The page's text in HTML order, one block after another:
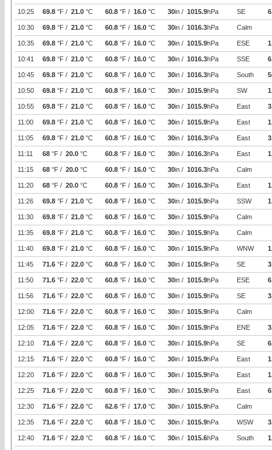
10:25 69.8 °F / 21.0 °C 60.8 °F / 16.0 °C 30in / 1015.9hPa SE
10:30 69.8 °F / 21.0 °C 60.8 °F / 16.0 °C 30in / 1016.3hPa Calm
10:35 69.8 °F / 21.0 °C 60.8 °F / 16.0 °C 30in / 1015.9hPa ESE
10:41 69.8 °F / 21.0 °C 60.8 °F / 16.0 °C 30in / 1016.3hPa SSE
10:45 69.8 °F / 21.0 °C 60.8 °F / 16.0 °C 30in / 1016.3hPa South 5
10:50 69.8 °F / 21.0 °C 60.8 °F / 16.0 °C 30in / 1015.9hPa SW
10:55 69.8 °F / 21.0 °C 60.8 °F / 16.0 °C 30in / 1015.9hPa East
11:00 69.8 °F / 21.0 °C 60.8 °F / 16.0 °C 30in / 1015.9hPa East
11:05 69.8 °F / 21.0 °C 60.8 °F / 16.0 °C 30in / 1016.3hPa East
11:11 68 °F / 20.0 °C 60.8 °F / 16.0 °C 30in / 1016.3hPa East
11:15 68 °F / 20.0 °C 60.8 °F / 16.0 °C 30in / 1016.3hPa Calm
11:20 68 °F / 20.0 °C 60.8 °F / 16.0 °C 30in / 1016.3hPa East
11:26 69.8 °F / 21.0 °C 60.8 °F / 16.0 °C 30in / 1015.9hPa SSW
11:30 69.8 °F / 21.0 °C 60.8 °F / 16.0 °C 30in / 1015.9hPa Calm
11:35 69.8 °F / 21.0 °C 60.8 °F / 16.0 °C 30in / 1015.9hPa Calm
11:40 69.8 °F / 21.0 °C 60.8 °F / 16.0 °C 30in / 1015.9hPa WNW
11:45 71.6 °F / 22.0 °C 60.8 °F / 16.0 °C 30in / 1015.9hPa SE
11:50 71.6 °F / 22.0 °C 60.8 °F / 16.0 °C 30in / 1015.9hPa ESE
11:56 71.6 °F / 22.0 °C 60.8 °F / 16.0 °C 30in / 1015.9hPa SE
12:00 71.6 °F / 22.0 °C 60.8 °F / 16.0 °C 30in / 1015.9hPa Calm
12:05 71.6 °F / 22.0 °C 60.8 °F / 16.0 °C 30in / 1015.9hPa ENE
12:10 71.6 °F / 22.0 °C 60.8 °F / 16.0 °C 30in / 1015.9hPa SE
12:15 71.6 °F / 22.0 °C 60.8 °F / 16.0 °C 30in / 1015.9hPa East
12:20 71.6 °F / 22.0 °C 60.8 °F / 16.0 °C 30in / 1015.9hPa East
12:25 71.6 °F / 22.0 °C 60.8 °F / 16.0 °C 30in / 1015.9hPa East
12:30 71.6 °F / 22.0 °C 62.6 °F / 17.0 °C 30in / 1015.9hPa Calm
12:35 71.6 °F / 22.0 °C 60.8 °F / 16.0 °C 30in / 1015.9hPa WSW
12:40 71.6 °F / 22.0 °C 60.8 °F / 16.0 °C 30in / 1015.6hPa South